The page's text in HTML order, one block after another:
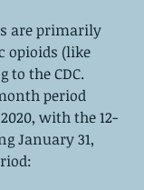
are primarily
opioids (like
to the CDC.
period
with the 12-
January 31,